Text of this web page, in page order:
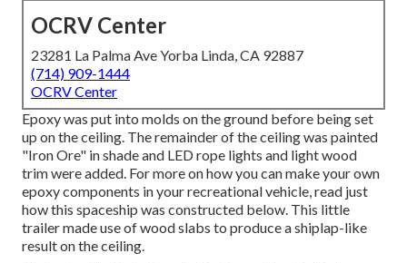
OCRV Center
23281 La Palma Ave Yorba Linda, CA 92887
(714) 909-1444
OCRV Center
Epoxy was put into molds on the ground before being set
up on the ceiling. The remainder of the ceiling was painted
"Iron Ore" in shade and LED rope lights and light wood
trim were added. For more on how you can make your own
epoxy components in your recreational vehicle,read just
how this spaceship was constructed below. This little
trailer made use of wood slabs to produce a shiplap-like
result on the ceiling.